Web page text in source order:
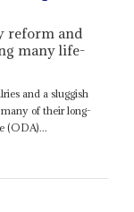
reform and
many life-
and a sluggish
of their long-
(ODA)...